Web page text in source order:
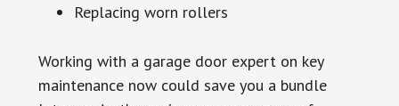
Replacing worn rollers
Working with a garage door expert on key
maintenance now could save you a bundle